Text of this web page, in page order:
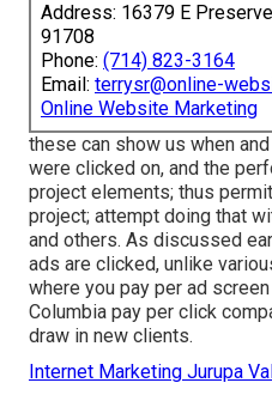
Address: 16379 E
91708
Phone: (714) 823-3164
Email: terrysr@online-
Online Website Marketing
these can show us when
were clicked on, and the
project elements; thus
project; attempt doing that
and others. As discussed
ads are clicked, unlike
where you pay per ad
Columbia pay per click
draw in new clients.
Internet Marketing Jurupa